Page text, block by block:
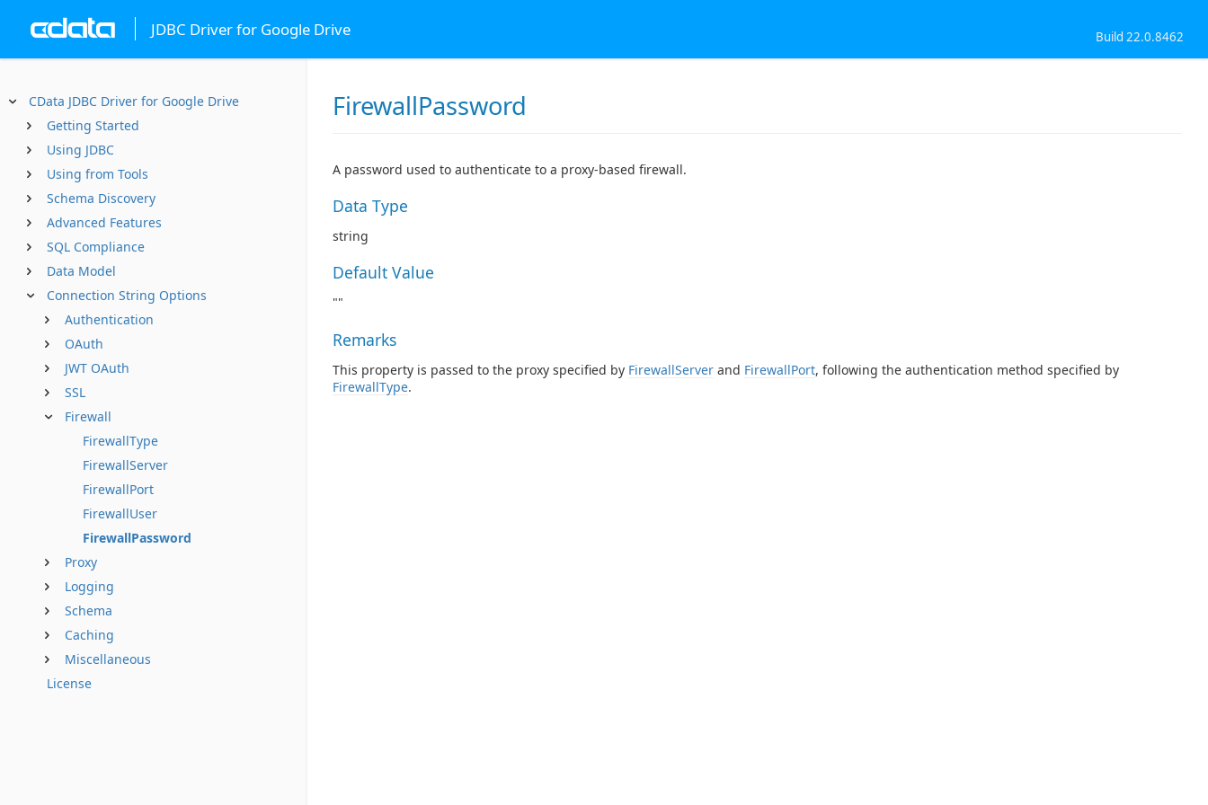
JDBC Driver for Google Drive Build 22.0.8462
CData JDBC Driver for Google Drive
Getting Started
Using JDBC
Using from Tools
Schema Discovery
Advanced Features
SQL Compliance
Data Model
Connection String Options
Authentication
OAuth
JWT OAuth
SSL
Firewall
FirewallType
FirewallServer
FirewallPort
FirewallUser
FirewallPassword
Proxy
Logging
Schema
Caching
Miscellaneous
License
FirewallPassword
A password used to authenticate to a proxy-based firewall.
Data Type
string
Default Value
""
Remarks
This property is passed to the proxy specified by FirewallServer and FirewallPort, following the authentication method specified by
FirewallType.